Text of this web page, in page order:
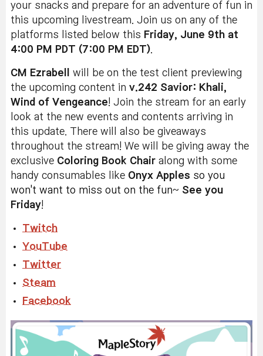
your snacks and prepare for an adventure of fun in
this upcoming livestream. Join us on any of the
platforms listed below this Friday, June 9th at
4:00 PM PDT (7:00 PM EDT)
CM Ezrabell
will be on the test client previewing
the upcoming content in v.242 Savior: Khali,
Wind of Vengeance! Join the stream for an early
look at the new events and contents arriving in
this update. There will also be giveaways
throughout the stream! We will be giving away the
exclusive Coloring Book Chair along with some
handy consumables like Onyx Apples so you
won't want to miss out on the fun~ See you
Friday!
Twitch
YouTube
Twitter
Steam
Facebook